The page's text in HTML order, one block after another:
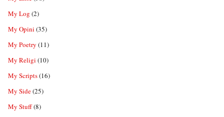
My Log (2)
My Opini (35)
My Poetry (11)
My Religi (10)
My Scripts(16)
My Side(25)
My Stuff(8)